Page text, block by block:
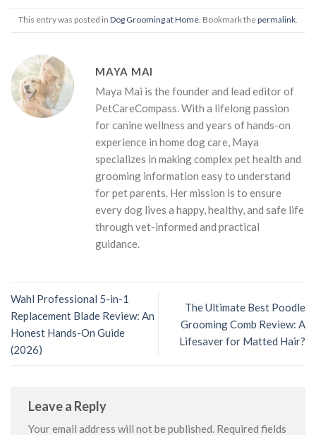
This entry was posted in Dog Grooming at Home. Bookmark thepermalink.
MAYA MAI
Maya Mai is the founder and lead editor of
PetCareCompass. With a lifelong passion
for canine wellness and years of hands-on
experience in home dog care, Maya
specializes in making complex pet health and
grooming information easy to understand
for pet parents. Her mission is to ensure
every dog lives a happy, healthy, and safe life
through vet-informed and practical
guidance.
Wahl Professional 5-in-1
Replacement Blade Review: An
Honest Hands-On Guide
(2026)
The Ultimate Best Poodle
Grooming Comb Review: A
Lifesaver for Matted Hair?
Leave a Reply
Your email address will not be published. Required fields